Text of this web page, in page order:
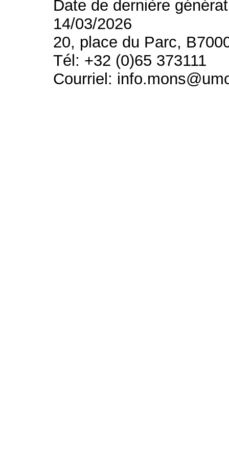
Date de dernière
14/03/2026
20, place du Parc,
Tél: +32 (0)65 373111
Courriel: